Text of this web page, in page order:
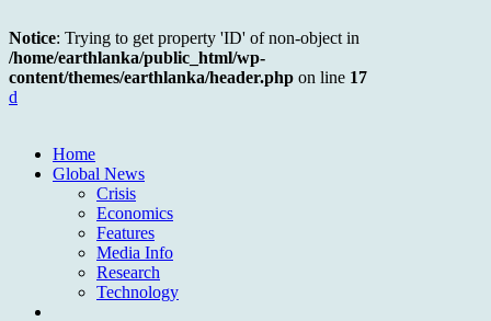
Notice: Trying to get property 'ID' of non-object in
/home/earthlanka/public_html/wp-
content/themes/earthlanka/header.php on line 17
d
Home
Global News
Crisis
Economics
Features
Media Info
Research
Technology